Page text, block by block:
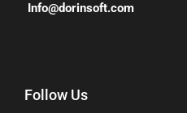
Info@dorinsoft.com
Follow Us